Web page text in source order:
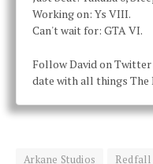
Working on: Ys VIII.
Can't wait for: GTA VI.
Follow David on
date with all things The
Arkane Studios Redfall